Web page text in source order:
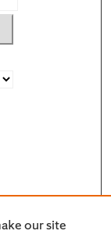
our site